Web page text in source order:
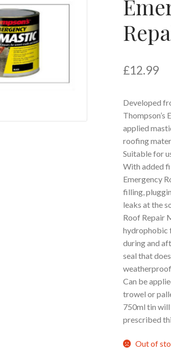
£12.99
Developed
Thompson’s
applied
roofing
Suitable for
With added
Emergency
filling,
leaks at the
Roof Repair
hydrophobic
during and
seal that
Can be
trowel or
750ml tin will
prescribed
Out of